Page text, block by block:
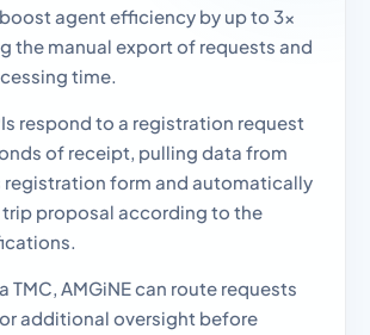
agent efficiency by up to 3x
the manual export of requests and
time.
respond to a registration request
of receipt, pulling data from
registration form and automatically
proposal according to the
TMC, AMGiNE can route requests
additional oversight before